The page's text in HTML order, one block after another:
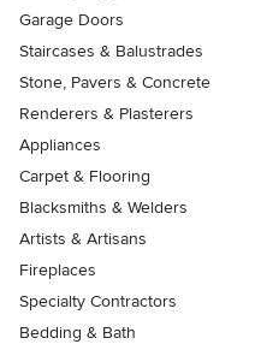
Garage Doors
Staircases & Balustrades
Stone, Pavers & Concrete
Renderers & Plasterers
Appliances
Carpet & Flooring
Blacksmiths & Welders
Artists & Artisans
Fireplaces
Specialty Contractors
Bedding & Bath